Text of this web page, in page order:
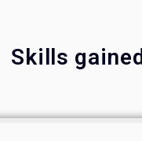
Skills gained